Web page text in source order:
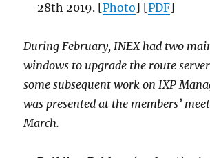
28th 2019. [Photo] [PDF]
During February, INEX had two
windows to upgrade the route
some subsequent work on IXP
was presented at the members’
March.